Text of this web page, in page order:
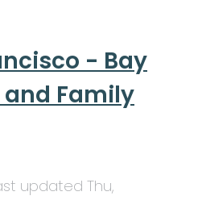
- Bay
Family
updated Thu,